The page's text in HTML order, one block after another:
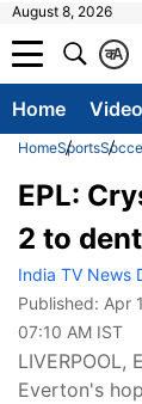
August 8, 2026
A
क
Home
HomeSports
EPL:
2 to
India TV News
Published: Apr
07:10 AM IST
Everton's